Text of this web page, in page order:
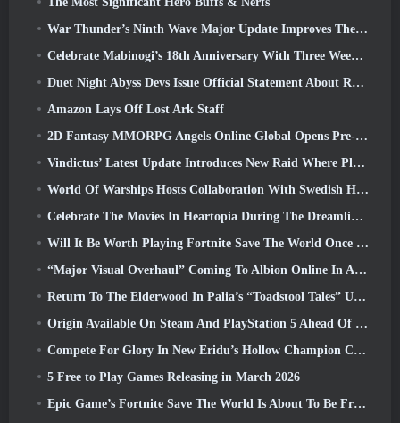
War Thunder’s Ninth Wave Major Update Improves The Look Of Naval Battles With Improved Water Visuals
Celebrate Mabinogi’s 18th Anniversary With Three Weeks Of Events And Rewards
Duet Night Abyss Devs Issue Official Statement About Recent Malware Incident Following Game Update
Amazon Lays Off Lost Ark Staff
2D Fantasy MMORPG Angels Online Global Opens Pre-Registration
Vindictus’ Latest Update Introduces New Raid Where Players Will Face The Guardian Of Caliburn
World Of Warships Hosts Collaboration With Swedish Heavy Metal band Sabaton
Celebrate The Movies In Heartopia During The Dreamlight Cinematics Festival
Will It Be Worth Playing Fortnite Save The World Once It's Free?
“Major Visual Overhaul” Coming To Albion Online In April
Return To The Elderwood In Palia’s “Toadstool Tales” Update
Origin Available On Steam And PlayStation 5 Ahead Of The March 23 Launch
Compete For Glory In New Eridu’s Hollow Champion Competition In Zenless Zone Zero’s Next Update
5 Free to Play Games Releasing in March 2026
Epic Game’s Fortnite Save The World Is About To Be Free-To-Play